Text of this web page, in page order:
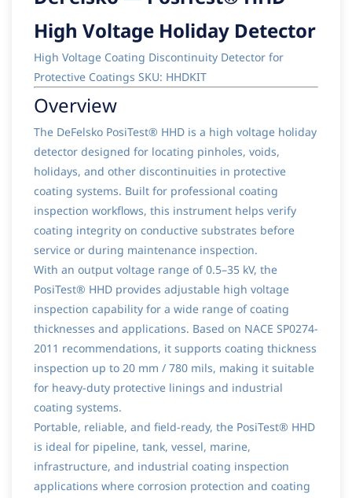
High Voltage Holiday Detector
High Voltage Coating Discontinuity Detector for
Protective Coatings SKU: HHDKIT
Overview
The DeFelsko PosiTest® HHD is a high voltage holiday
detector designed for locating pinholes, voids,
holidays, and other discontinuities in protective
coating systems. Built for professional coating
inspection workflows, this instrument helps verify
coating integrity on conductive substrates before
service or during maintenance inspection.
With an output voltage range of 0.5–35 kV, the
PosiTest® HHD provides adjustable high voltage
inspection capability for a wide range of coating
thicknesses and applications. Based on NACE SP0274-
2011 recommendations, it supports coating thickness
inspection up to 20 mm / 780 mils, making it suitable
for heavy-duty protective linings and industrial
coating systems.
Portable, reliable, and field-ready, the PosiTest® HHD
is ideal for pipeline, tank, vessel, marine,
infrastructure, and industrial coating inspection
applications where corrosion protection and coating